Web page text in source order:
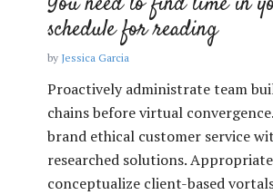
schedule for reading
by Jessica Garcia
Proactively administrate team
chains before virtual
brand ethical customer service
researched solutions.
conceptualize client-based